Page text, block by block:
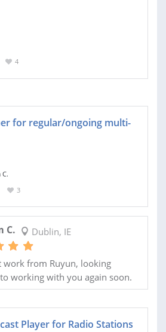
4
for regular/ongoing multi-
3
C. Dublin, IE
work from Ruyun, looking
working with you again soon.
Player for Radio Stations